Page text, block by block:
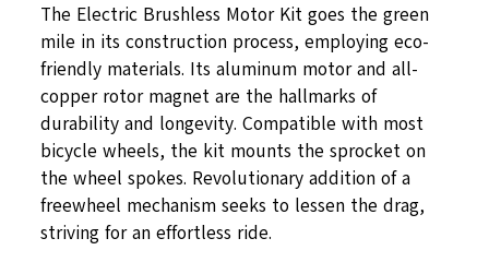
The Electric Brushless Motor Kit goes the green
mile in its construction process, employing eco-
friendly materials. Its aluminum motor and all-
copper rotor magnet are the hallmarks of
durability and longevity. Compatible with most
bicycle wheels, the kit mounts the sprocket on
the wheel spokes. Revolutionary addition of a
freewheel mechanism seeks to lessen the drag,
striving for an effortless ride.